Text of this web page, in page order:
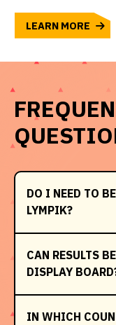
LEARN MORE
DO I NEED TO
LYMPIK?
CAN RESULTS
DISPLAY
IN WHICH